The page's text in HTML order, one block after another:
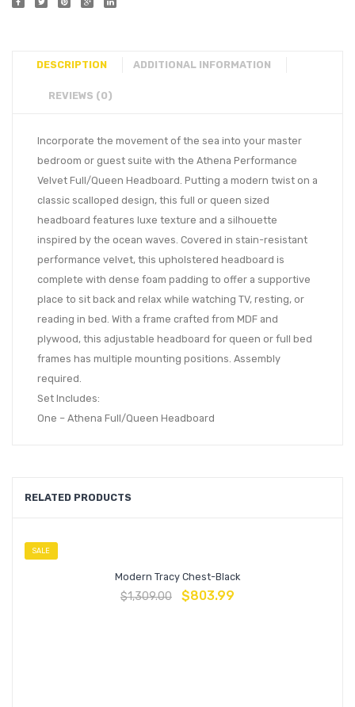
DESCRIPTION ADDITIONAL INFORMATION
REVIEWS (0)
Incorporate the movement of the sea into your master
bedroom or guest suite with the Athena Performance
Velvet Full/Queen Headboard. Putting a modern twist on a
classic scalloped design, this full or queen sized
headboard features luxe texture and a silhouette
inspired by the ocean waves. Covered in stain-resistant
performance velvet, this upholstered headboard is
complete with dense foam padding to offer a supportive
place to sit back and relax while watching TV, resting, or
reading in bed. With a frame crafted from MDF and
plywood, this adjustable headboard for queen or full bed
frames has multiple mounting positions. Assembly
required.
Set Includes:
One – Athena Full/Queen Headboard
RELATED PRODUCTS
SALE
Modern Tracy Chest-Black
$1,309.00 $803.99